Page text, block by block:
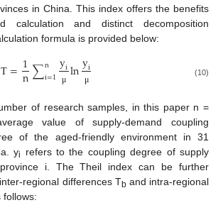
in China. This index offers the benefits
calculation and distinct decomposition
formula is provided below:
T=1
n∑n
i=1yi
μ lnyi
μ
(10)
of research samples, in this paper n =
value of supply-demand coupling
of the aged-friendly environment in 31
yi
refers to the coupling degree of supply
i. The Theil index can be further
regional differences Tb and intra-regional
follows: